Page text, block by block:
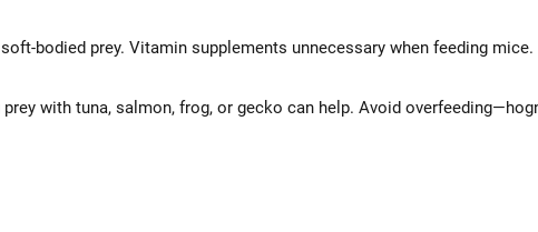
bodied prey. Vitamin supplements unnecessary when feeding mice.
with tuna, salmon, frog, or gecko can help. Avoid